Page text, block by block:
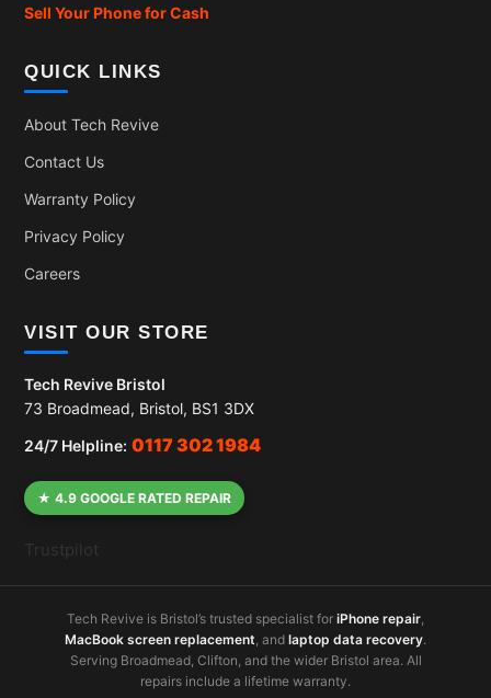
Sell Your Phone for Cash
QUICK LINKS
About Tech Revive
Contact Us
Warranty Policy
Privacy Policy
Careers
VISIT OUR STORE
Tech Revive Bristol
73 Broadmead, Bristol, BS1 3DX
24/7 Helpline: 0117 302 1984
★ 4.9 GOOGLE RATED REPAIR
Trustpilot
Tech Revive is Bristol’s trusted specialist for iPhone repair,
MacBook screen replacement, and laptop data recovery.
Serving Broadmead, Clifton, and the wider Bristol area. All
repairs include a lifetime warranty.